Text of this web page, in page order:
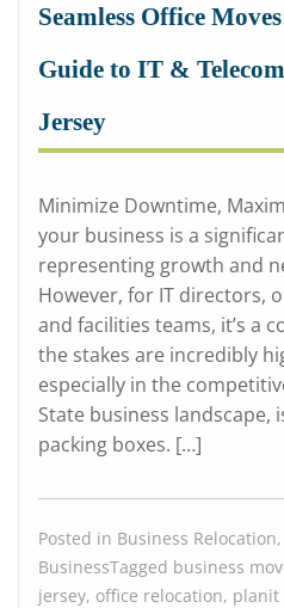
Seamless Office
Guide to IT &
Jersey
Minimize Downtime,
your business is a
representing growth and
However, for IT directors,
and facilities teams, it’s a
the stakes are incredibly
especially in the
State business landscape,
packing boxes. […]
Posted in Business Relocation,
BusinessTagged business
jersey, office relocation, planit